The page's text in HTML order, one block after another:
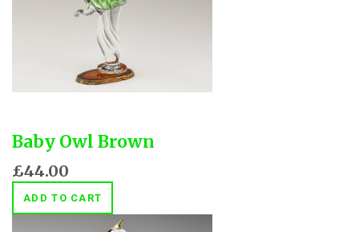
Baby Owl Brown
£44.00
ADD TO CART